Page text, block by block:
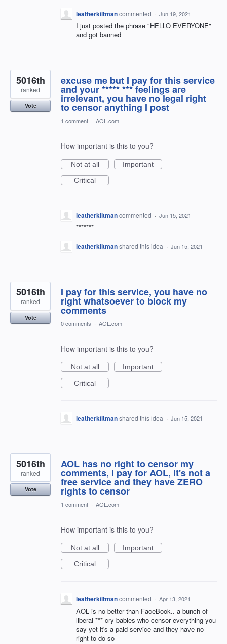
leatherkiltmancommented · Jun 19, 2021
I just posted the phrase "HELLO EVERYONE"
and got banned
excuse me but I pay for this service
and your ***** *** feelings are
irrelevant, you have no legal right
to censor anything I post
5016th
ranked
Vote
1 comment · AOL.com
How important is this to you?
Not at all
Important
Critical
leatherkiltmancommented · Jun 15, 2021
*******
leatherkiltmanshared this idea · Jun 15, 2021
I pay for this service, you have no
right whatsoever to block my
comments
5016th
ranked
Vote
0 comments · AOL.com
How important is this to you?
Not at all
Important
Critical
leatherkiltmanshared this idea · Jun 15, 2021
AOL has no right to censor my
comments, I pay for AOL, it's not a
free service and they have ZERO
rights to censor
5016th
ranked
Vote
1 comment · AOL.com
How important is this to you?
Not at all
Important
Critical
leatherkiltmancommented · Apr 13, 2021
AOL is no better than FaceBook.. a bunch of
liberal *** cry babies who censor everything you
say yet it's a paid service and they have no
right to do so